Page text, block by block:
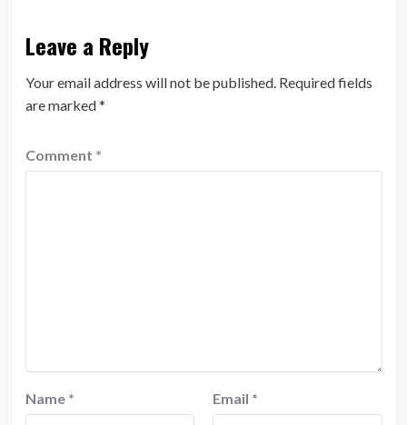
Leave a Reply
Your email address will not be published. Required fields
are marked*
Comment *
Name * Email *